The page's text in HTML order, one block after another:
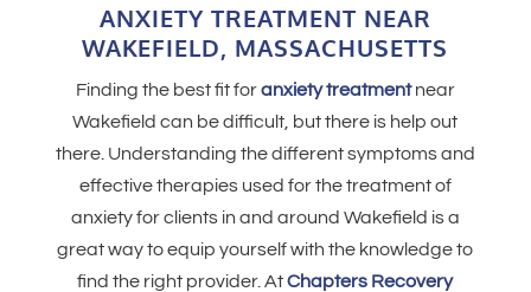
ANXIETY TREATMENT NEAR
WAKEFIELD, MASSACHUSETTS
Finding the best fit foranxiety treatmentnear
Wakefield can be difficult, but there is help out
there. Understanding the different symptoms and
effective therapies used for the treatment of
anxiety for clients in and around Wakefield is a
great way to equip yourself with the knowledge to
find the right provider. AtChapters Recovery